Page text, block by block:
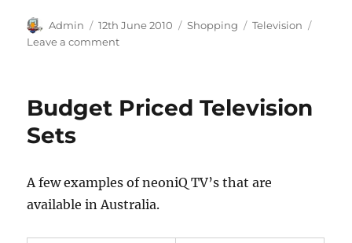
Author
Admin
Posted
on
12th June 2010 Categories
Shopping Tags
Television
Leave a commenton
Top
Budget Priced Television
Sets
A few examples of neoniQ TV’s that are
available in Australia.